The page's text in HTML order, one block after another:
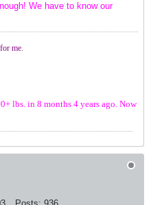
We have to know our
me.
lbs. in 8 months 4 years ago. Now